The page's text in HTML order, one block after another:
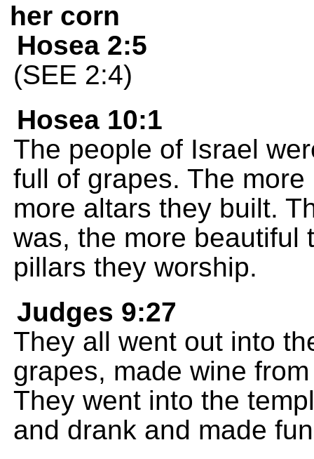
her corn
Hosea 2:5
(SEE 2:4)
Hosea 10:1
The people of Israel
full of grapes. The
more altars they built.
was, the more beautiful
pillars they worship.
Judges 9:27
They all went out into
grapes, made wine
They went into the
and drank and made